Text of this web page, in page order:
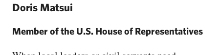
Doris Matsui
Member of the U.S. House of Representatives